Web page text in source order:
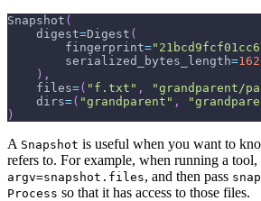
Snapshot (
    digest
=Digest (
        fingerprint
=
        serialized_bytes_length
=162
) ,
    files
=( "f.txt" , "grandparent/
    dirs
=( "grandparent" ,
)
A Snapshot is useful when you want to
refers to. For example, when running a
argv=snapshot.files, and then pass
Process so that it has access to those files.